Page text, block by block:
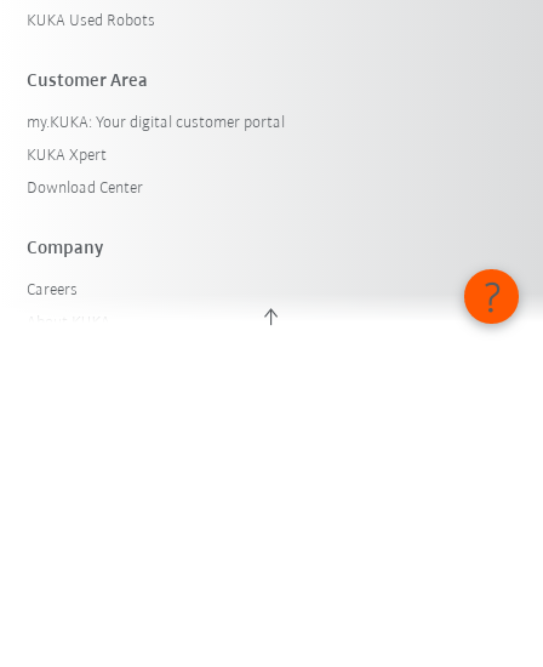
KUKA Used Robots
Customer Area
my.KUKA: Your digital customer portal
KUKA Xpert
Download Center
Company
Careers